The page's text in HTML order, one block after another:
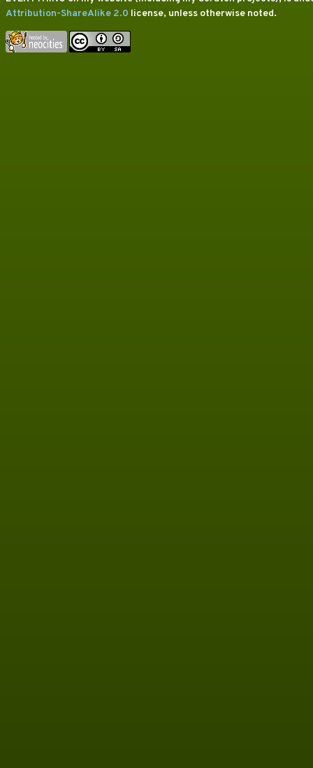
Attribution-ShareAlike 2.0 license, unless otherwise noted.